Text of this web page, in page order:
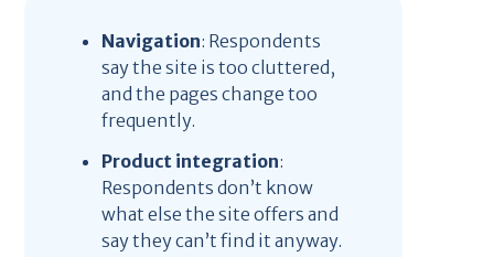
Navigation: Respondents
say the site is too cluttered,
and the pages change too
frequently.
Product integration:
Respondents don’t know
what else the site offers and
say they can’t find it anyway.